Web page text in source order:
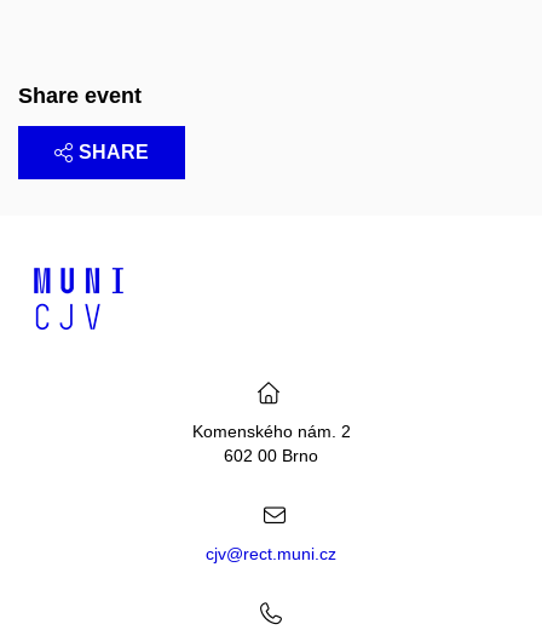
Share event
SHARE
Komenského nám. 2
602 00 Brno
cjv@rect.muni.cz